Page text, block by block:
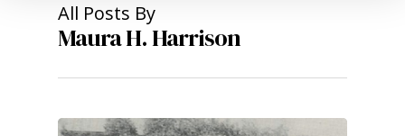
All Posts By
Maura H. Harrison